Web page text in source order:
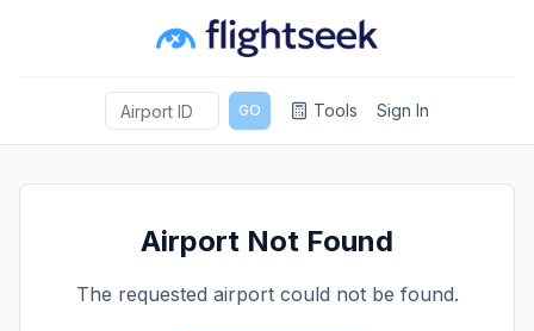
GO Tools Sign In
Airport Not Found
The requested airport could not be found.